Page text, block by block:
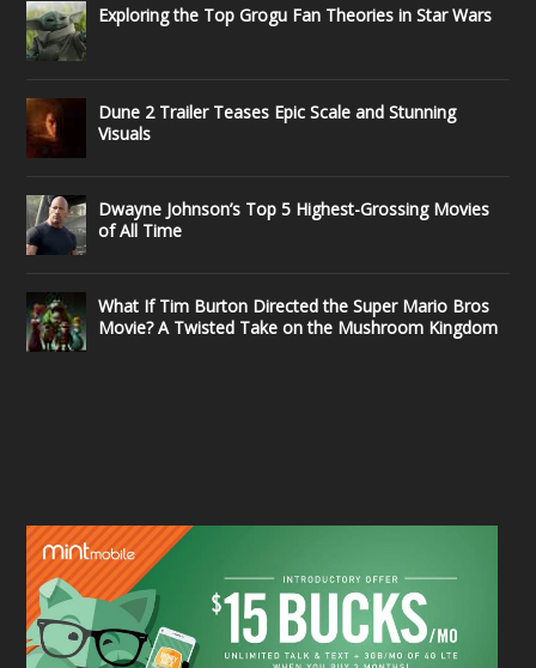
Exploring the Top Grogu Fan Theories in Star Wars
Dune 2 Trailer Teases Epic Scale and Stunning
Visuals
Dwayne Johnson’s Top 5 Highest-Grossing Movies
of All Time
What If Tim Burton Directed the Super Mario Bros
Movie? A Twisted Take on the Mushroom Kingdom